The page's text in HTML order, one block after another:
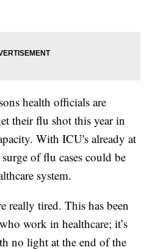
health officials are
their flu shot this year in
With ICU's already at
of flu cases could be
system.
really tired. This has been
work in healthcare; it’s
no light at the end of the